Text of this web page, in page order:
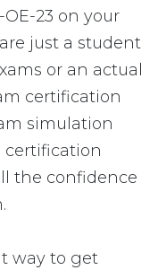
23 on your
just a student
or an actual
certification
simulation
certification
the confidence
way to get